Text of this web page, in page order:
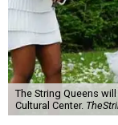
The String Queens
Cultural Center.